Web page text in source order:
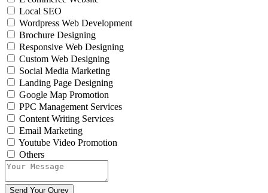
Local SEO
Wordpress Web Development
Brochure Designing
Responsive Web Designing
Custom Web Designing
Social Media Marketing
Landing Page Designing
Google Map Promotion
PPC Management Services
Content Writing Services
Email Marketing
Youtube Video Promotion
Others
Send Your Qurey